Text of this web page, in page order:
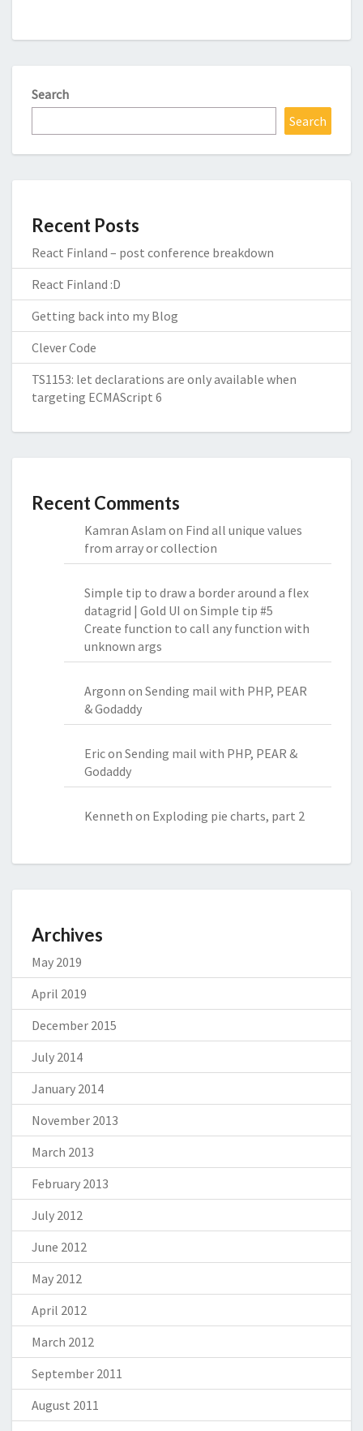
Search
Search
Recent Posts
React Finland – post conference breakdown
React Finland :D
Getting back into my Blog
Clever Code
TS1153: let declarations are only available when
targeting ECMAScript 6
Recent Comments
Kamran Aslam on Find all unique values
from array or collection
Simple tip to draw a border around a flex
datagrid | Gold UI on Simple tip #5
Create function to call any function with
unknown args
Argonn on Sending mail with PHP, PEAR
& Godaddy
Ericon Sending mail with PHP, PEAR &
Godaddy
Kenneth on Exploding pie charts, part 2
Archives
May 2019
April 2019
December 2015
July 2014
January 2014
November 2013
March 2013
February 2013
July 2012
June 2012
May 2012
April 2012
March 2012
September 2011
August 2011